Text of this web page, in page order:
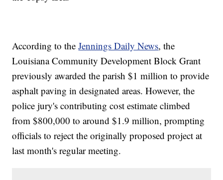
According to theJennings Daily News, the
Louisiana Community Development Block Grant
previously awarded the parish $1 million to provide
asphalt paving in designated areas. However, the
police jury's contributing cost estimate climbed
from $800,000 to around $1.9 million, prompting
officials to reject the originally proposed project at
last month's regular meeting.